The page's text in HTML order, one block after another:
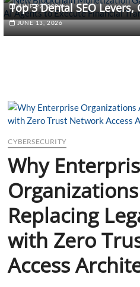
JUNE 22, 2026
Top 3 Dental SEO
JUNE 13, 2026
CYBERSECURITY
Why
Replacing
with Zero
Access